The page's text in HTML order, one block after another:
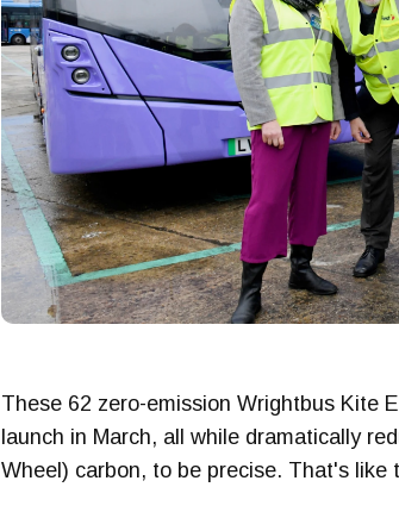
These 62 zero-emission Wrightbus Kite
launch in March, all while dramatically
Wheel) carbon, to be precise. That's